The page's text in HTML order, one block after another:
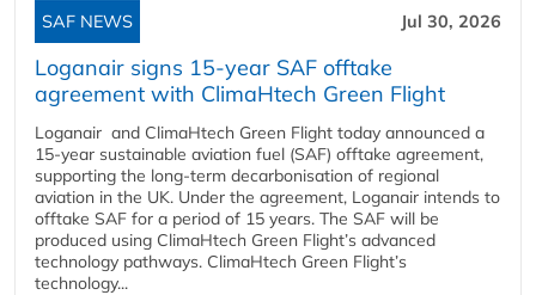
SAF NEWS Jul 30, 2026
Loganair signs 15-year SAF offtake
agreement with ClimaHtech Green Flight
Loganair and ClimaHtech Green Flight today announced a
15-year sustainable aviation fuel (SAF) offtake agreement,
supporting the long-term decarbonisation of regional
aviation in the UK. Under the agreement, Loganair intends to
offtake SAF for a period of 15 years. The SAF will be
produced using ClimaHtech Green Flight’s advanced
technology pathways. ClimaHtech Green Flight’s
technology...